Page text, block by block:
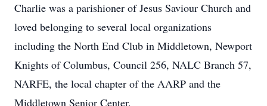
Charlie was a parishioner of Jesus Saviour Church and
loved belonging to several local organizations
including the North End Club in Middletown, Newport
Knights of Columbus, Council 256, NALC Branch 57,
NARFE, the local chapter of the AARP and the
Middletown Senior Center.